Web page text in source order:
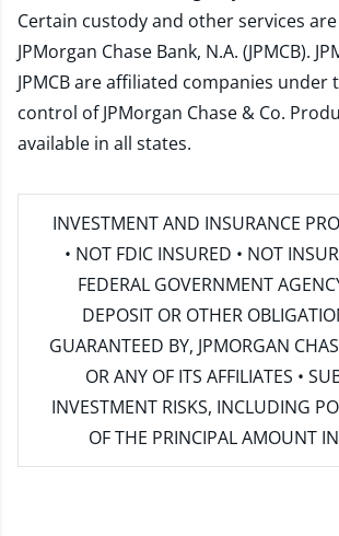
Certain custody and other services
JPMorgan Chase Bank, N.A. (JPMCB).
JPMCB are affiliated companies under
control of JPMorgan Chase & Co.
available in all states.
INVESTMENT AND INSURANCE
• NOT FDIC INSURED • NOT
FEDERAL GOVERNMENT
DEPOSIT OR OTHER
GUARANTEED BY, JPMORGAN
OR ANY OF ITS AFFILIATES •
INVESTMENT RISKS, INCLUDING
OF THE PRINCIPAL AMOUNT